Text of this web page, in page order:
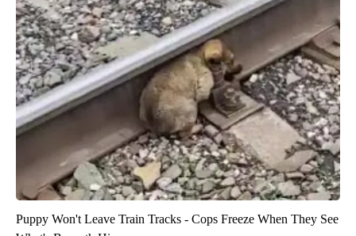
Puppy Won't Leave Train Tracks - Cops Freeze When They See